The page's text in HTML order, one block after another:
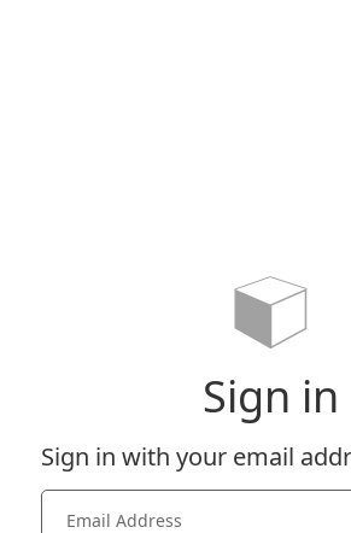
Sign in
Sign in with your email